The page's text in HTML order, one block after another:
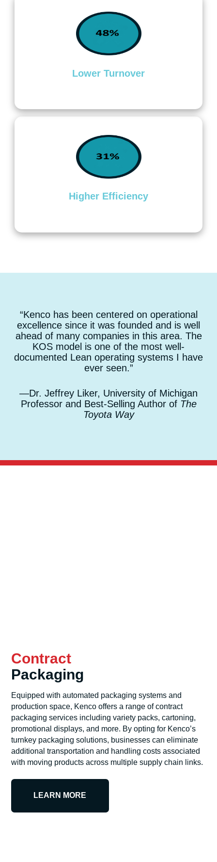
Lower Turnover
Higher Efficiency
“Kenco has been centered on operational
excellence since it was founded and is well
ahead of many companies in this area. The
KOS model is one of the most well-
documented Lean operating systems I have
ever seen.”
—Dr. Jeffrey Liker, University of Michigan
Professor and Best-Selling Author of The
Toyota Way
Contract
Packaging
Equipped with automated packaging systems and
production space, Kenco offers a range of contract
packaging services including variety packs, cartoning,
promotional displays, and more. By opting for Kenco’s
turnkey packaging solutions, businesses can eliminate
additional transportation and handling costs associated
with moving products across multiple supply chain links.
LEARN MORE